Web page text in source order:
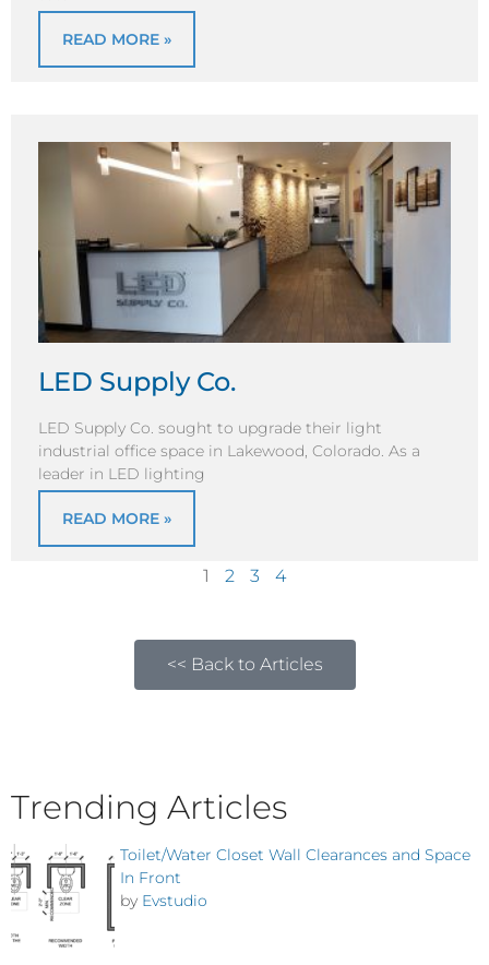
READ MORE »
LED Supply Co.
LED Supply Co. sought to upgrade their light
industrial office space in Lakewood, Colorado. As a
leader in LED lighting
READ MORE »
1 2 3 4
<< Back to Articles
Trending Articles
Toilet/Water Closet Wall Clearances and Space
In Front
by Evstudio